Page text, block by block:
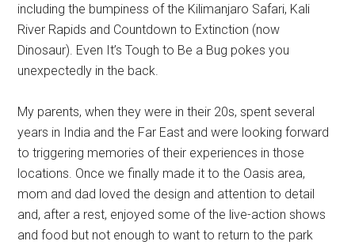
including the bumpiness of the Kilimanjaro Safari, Kali
River Rapids and Countdown to Extinction (now
Dinosaur). Even It’s Tough to Be a Bug pokes you
unexpectedly in the back.
My parents, when they were in their 20s, spent several
years in India and the Far East and were looking forward
to triggering memories of their experiences in those
locations. Once we finally made it to the Oasis area,
mom and dad loved the design and attention to detail
and, after a rest, enjoyed some of the live-action shows
and food but not enough to want to return to the park